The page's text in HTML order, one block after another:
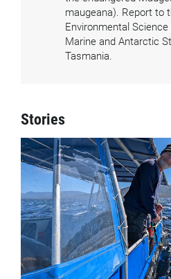
maugeana). Report to
Environmental
Marine and Antarctic
Tasmania.
Stories